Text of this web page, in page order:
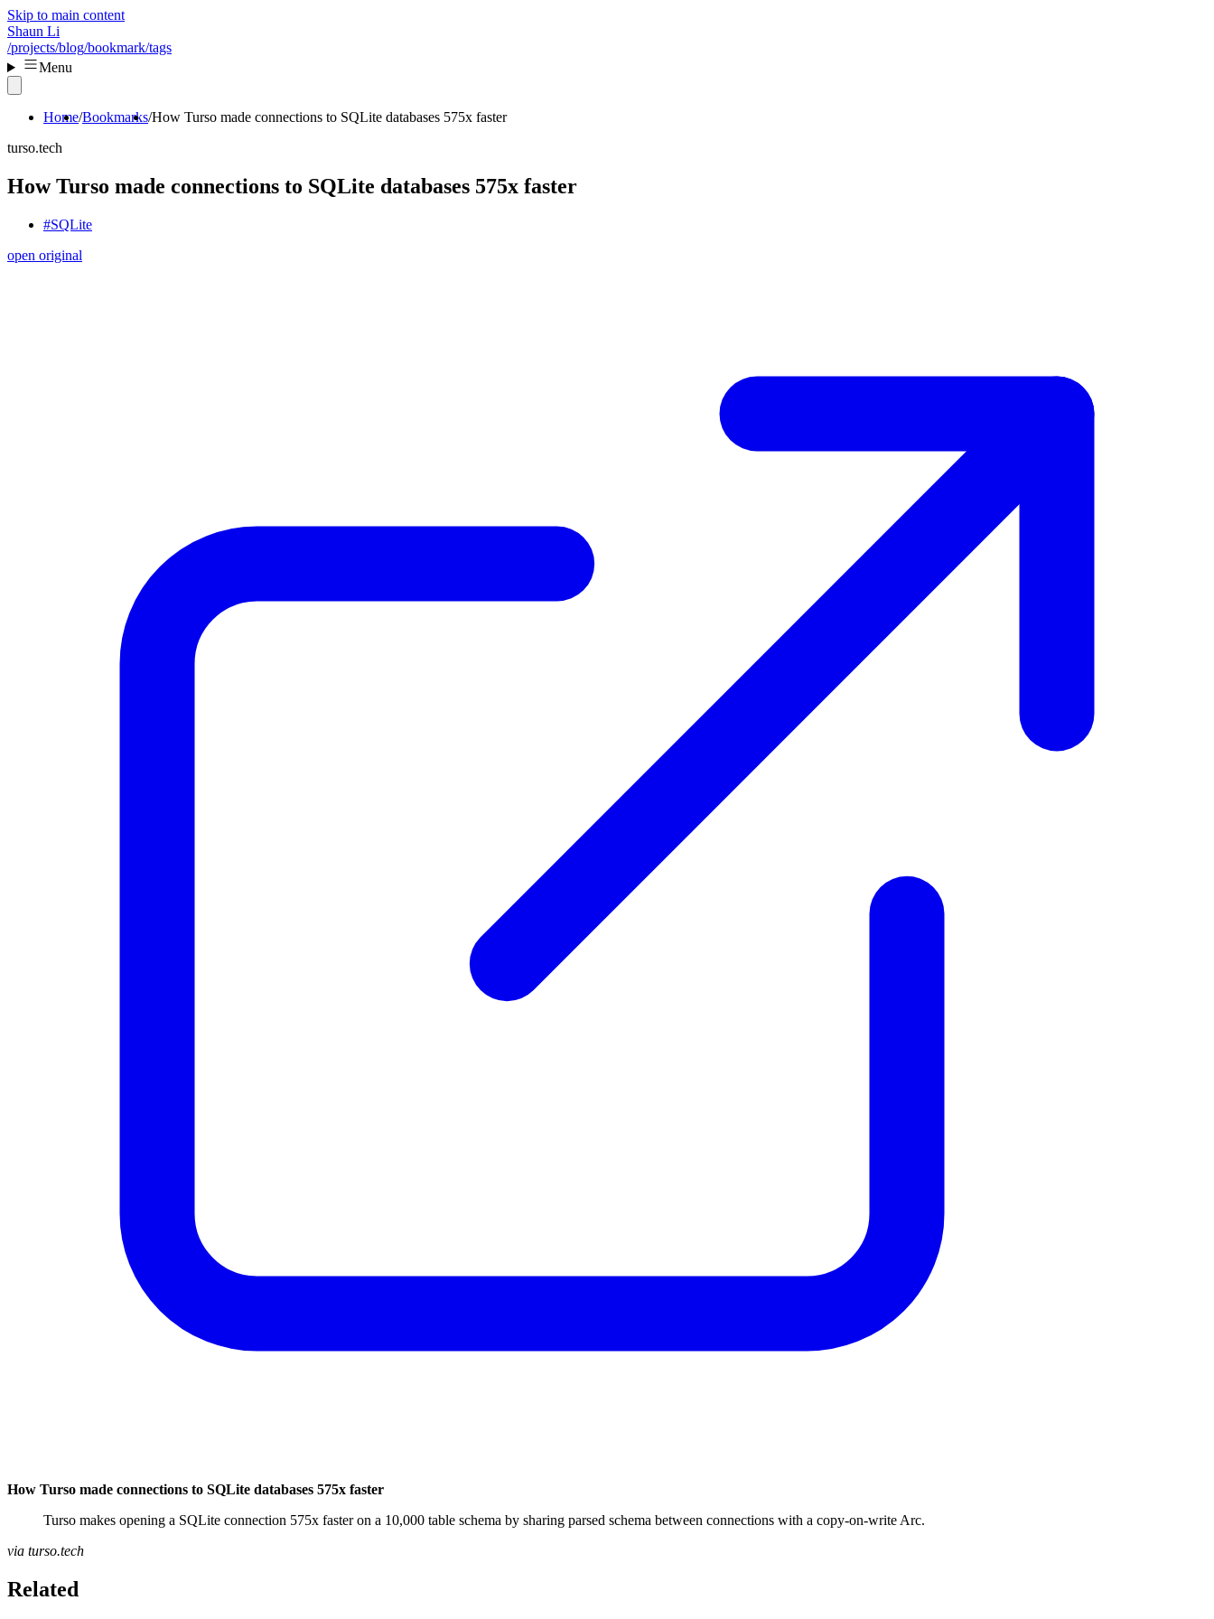
Skip to main content
Shaun Li
/projects/blog/bookmark/tags
Menu
Home Bookmarks How Turso made connections to SQLite databases 575x faster
turso.tech
How Turso made connections to SQLite databases 575x faster
#SQLite
open original
How Turso made connections to SQLite databases 575x faster
Turso makes opening a SQLite connection 575x faster on a 10,000 table schema by sharing parsed schema between connections with a copy-on-write Arc.
via turso.tech
Related